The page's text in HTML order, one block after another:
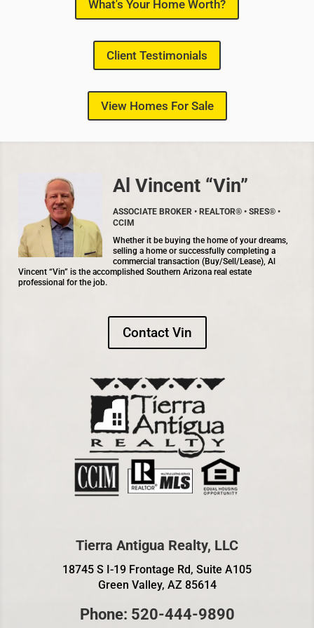
What's Your Home Worth?
Client Testimonials
View Homes For Sale
Al Vincent “Vin”
ASSOCIATE BROKER • REALTOR® • SRES® •
CCIM
Whether it be buying the home of your dreams,
selling a home or successfully completing a
commercial transaction (Buy/Sell/Lease), Al
Vincent “Vin” is the accomplished Southern Arizona real estate
professional for the job.
Contact Vin
Tierra Antigua Realty, LLC
18745 S I-19 Frontage Rd, Suite A105
Green Valley, AZ 85614
Phone: 520-444-9890